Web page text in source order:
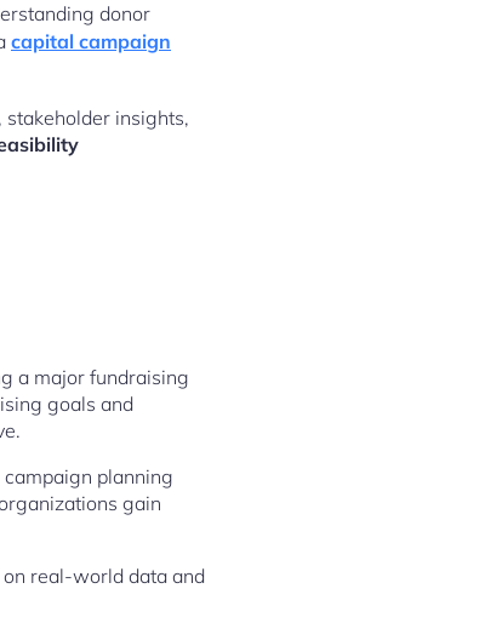
donor
capital campaign
insights,
a major fundraising
goals and
planning
gain
real-world data and